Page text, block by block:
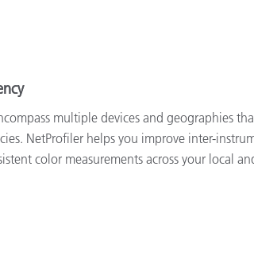
multiple devices and geographies
NetProfiler helps you improve inter-
color measurements across your local